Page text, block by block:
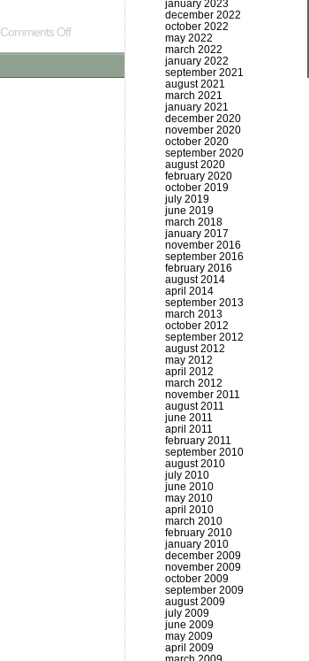
Comments Off
january 2023
december 2022
october 2022
may 2022
march 2022
january 2022
september 2021
august 2021
march 2021
january 2021
december 2020
november 2020
october 2020
september 2020
august 2020
february 2020
october 2019
july 2019
june 2019
march 2018
january 2017
november 2016
september 2016
february 2016
august 2014
april 2014
september 2013
march 2013
october 2012
september 2012
august 2012
may 2012
april 2012
march 2012
november 2011
august 2011
june 2011
april 2011
february 2011
september 2010
august 2010
july 2010
june 2010
may 2010
april 2010
march 2010
february 2010
january 2010
december 2009
november 2009
october 2009
september 2009
august 2009
july 2009
june 2009
may 2009
april 2009